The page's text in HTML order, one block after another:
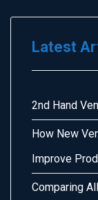
Latest
2nd Hand
How New
Improve
Comparing